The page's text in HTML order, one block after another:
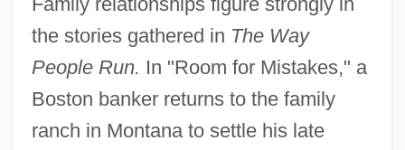
the stories gathered in The Way
People Run. In "Room for Mistakes," a
Boston banker returns to the family
ranch in Montana to settle his late